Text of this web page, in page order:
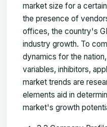
market size for a
the presence of
offices, the country's
industry growth. To
dynamics for the
variables, inhibitors,
market trends are
elements aid in
market's growth